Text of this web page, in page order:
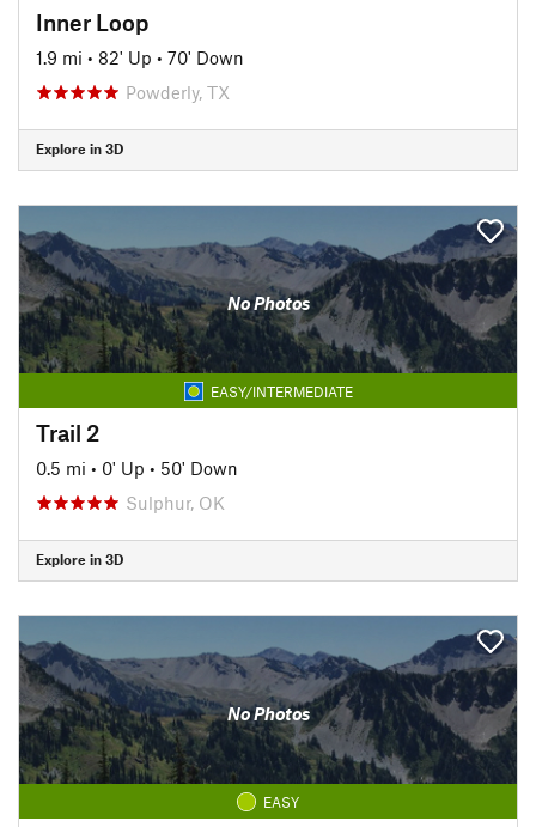
Inner Loop
1.9 mi • 82' Up • 70' Down
Powderly, TX
Explore in 3D
No Photos
EASY/INTERMEDIATE
Trail 2
0.5 mi • 0' Up • 50' Down
Sulphur, OK
Explore in 3D
No Photos
EASY